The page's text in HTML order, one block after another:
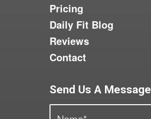
Pricing
Daily Fit Blog
Reviews
Contact
Send Us A Message